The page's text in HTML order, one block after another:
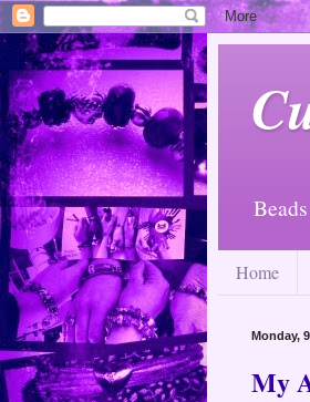
Home
Monday,
My